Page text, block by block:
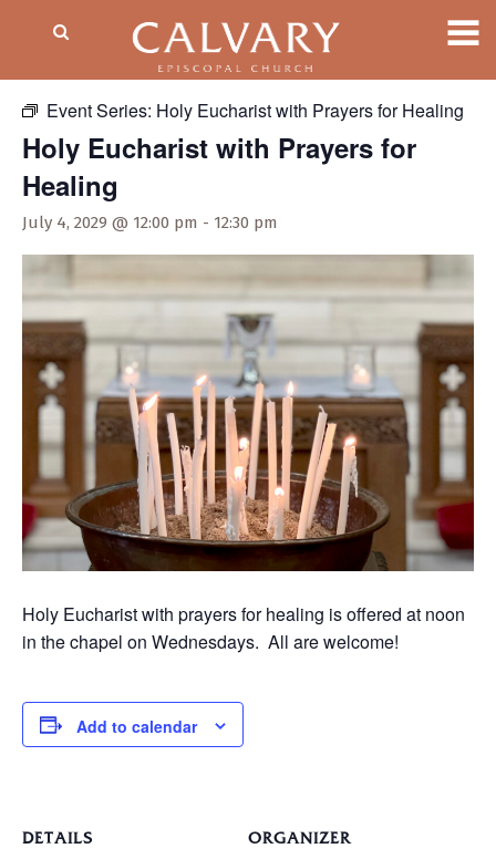
Event Series: Holy Eucharist with Prayers for Healing
Holy Eucharist with Prayers for
Healing
July 4, 2029 @ 12:00 pm - 12:30 pm
Holy Eucharist with prayers for healing is offered at noon
in the chapel on Wednesdays. All are welcome!
Add to calendar
DETAILS ORGANIZER